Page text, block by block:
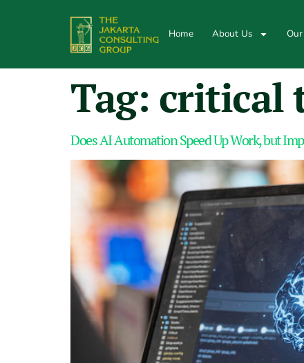
Home About Us
Tag: critical
Does AI Automation Speed Up Work, but